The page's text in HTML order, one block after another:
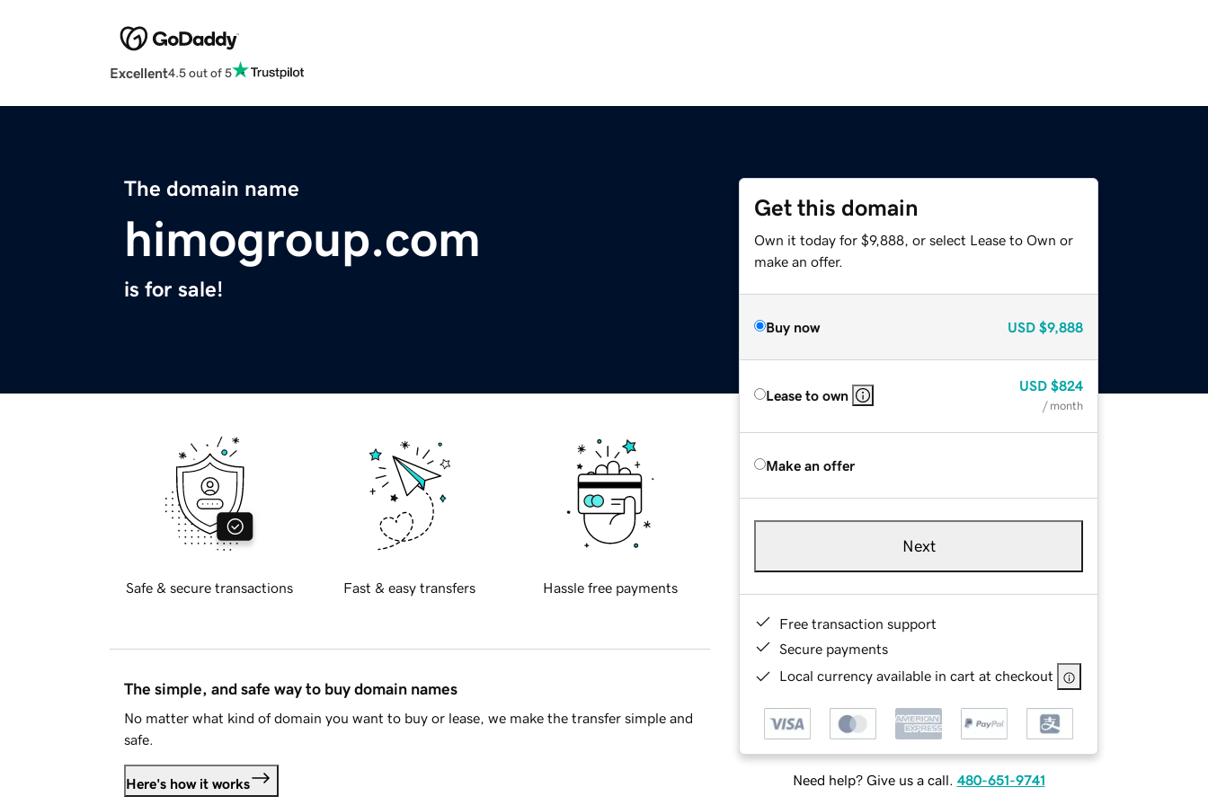
Excellent4.5 out of 5
The domain name
himogroup.com
is for sale!
Get this domain
Own it today for $9,888, or select Lease to Own or
make an offer.
Buy now USD $9,888
Lease to own
USD $824
/ month
Make an offer
Next
Free transaction support
Secure payments
Local currency available in cart at checkout
Need help? Give us a call. 480-651-9741
Safe & secure transactions Fast & easy transfers Hassle free payments
The simple, and safe way to buy domain names
No matter what kind of domain you want to buy or lease, we make the transfer simple and
safe.
Here's how it works